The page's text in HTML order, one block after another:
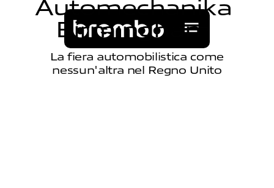
Automechanika
Birmingh m
La fiera automobilistica come
nessun'altra nel Regno Unito